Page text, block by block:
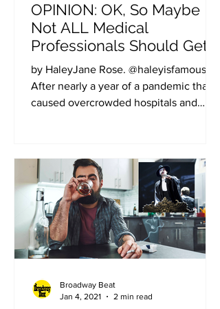
OPINION: OK, So Maybe
Not ALL Medical
Professionals Should Get
the Vaccine First
by HaleyJane Rose. @haleyisfamous.
After nearly a year of a pandemic that
caused overcrowded hospitals and
Broadway Beat
Jan 4, 2021
2 min read